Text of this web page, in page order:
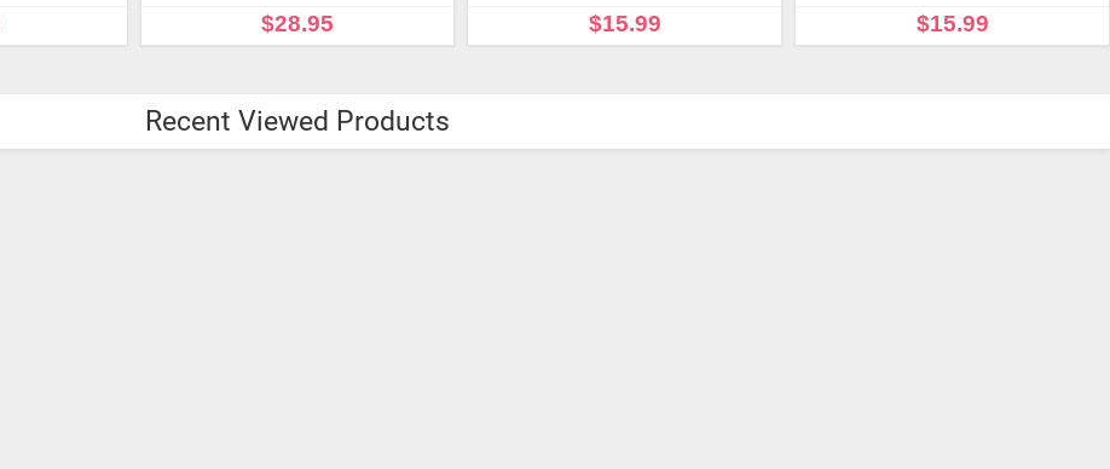
$28.95 $15.99 $15.99
Recent Viewed Products